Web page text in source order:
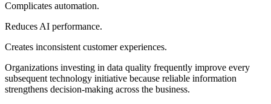
Complicates automation.
Reduces AI performance.
Creates inconsistent customer experiences.
Organizations investing in data quality frequently improve every
subsequent technology initiative because reliable information
strengthens decision-making across the business.